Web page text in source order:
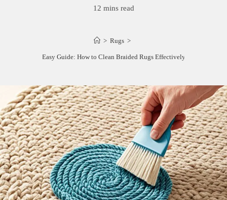
12 mins read
> Rugs >
Easy Guide: How to Clean Braided Rugs Effectively